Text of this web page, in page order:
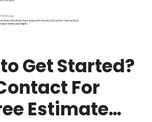
Get Started?
For
Estimate…